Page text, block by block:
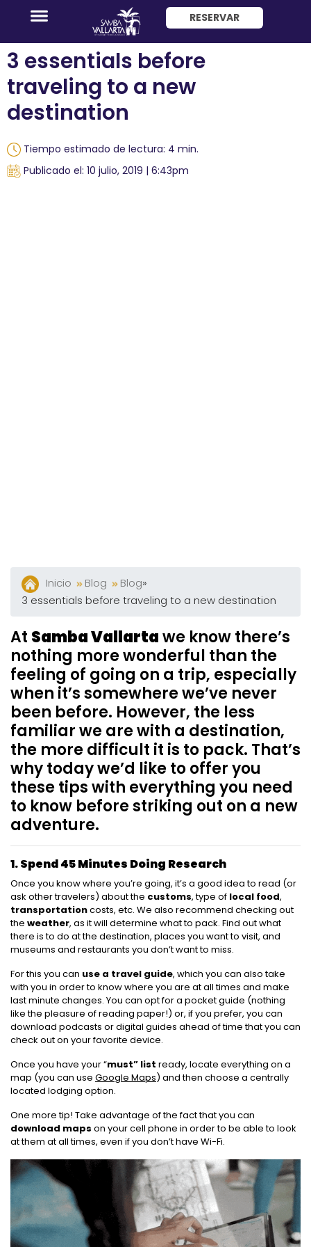
ENG
RESERVAR
3 essentials before
traveling to a new
destination
Tiempo estimado de lectura: 4 min.
Publicado el: 10 julio, 2019 | 6:43pm
Inicio Blog Blog»
3 essentials before traveling to a new destination
At Samba Vallartawe know there’s
nothing more wonderful than the
feeling of going on a trip, especially
when it’s somewhere we’ve never
been before. However, the less
familiar we are with a destination,
the more difficult it is to pack. That’s
why today we’d like to offer you
these tips with everything you need
to know before striking out on a new
adventure.
1. Spend 45 Minutes Doing Research
Once you know where you’re going, it’s a good idea to read (or
ask other travelers) about the customs, type of local food,
transportationcosts, etc. We also recommend checking out
the weather, as it will determine what to pack. Find out what
there is to do at the destination, places you want to visit, and
museums and restaurants you don’t want to miss.
For this you can use a travel guide, which you can also take
with you in order to know where you are at all times and make
last minute changes. You can opt for a pocket guide (nothing
like the pleasure of reading paper!) or, if you prefer, you can
download podcasts or digital guides ahead of time that you can
check out on your favorite device.
Once you have your “must” list ready, locate everything on a
map (you can use Google Maps) and then choose a centrally
located lodging option.
One more tip! Take advantage of the fact that you can
download maps on your cell phone in order to be able to look
at them at all times, even if you don’t have Wi-Fi.